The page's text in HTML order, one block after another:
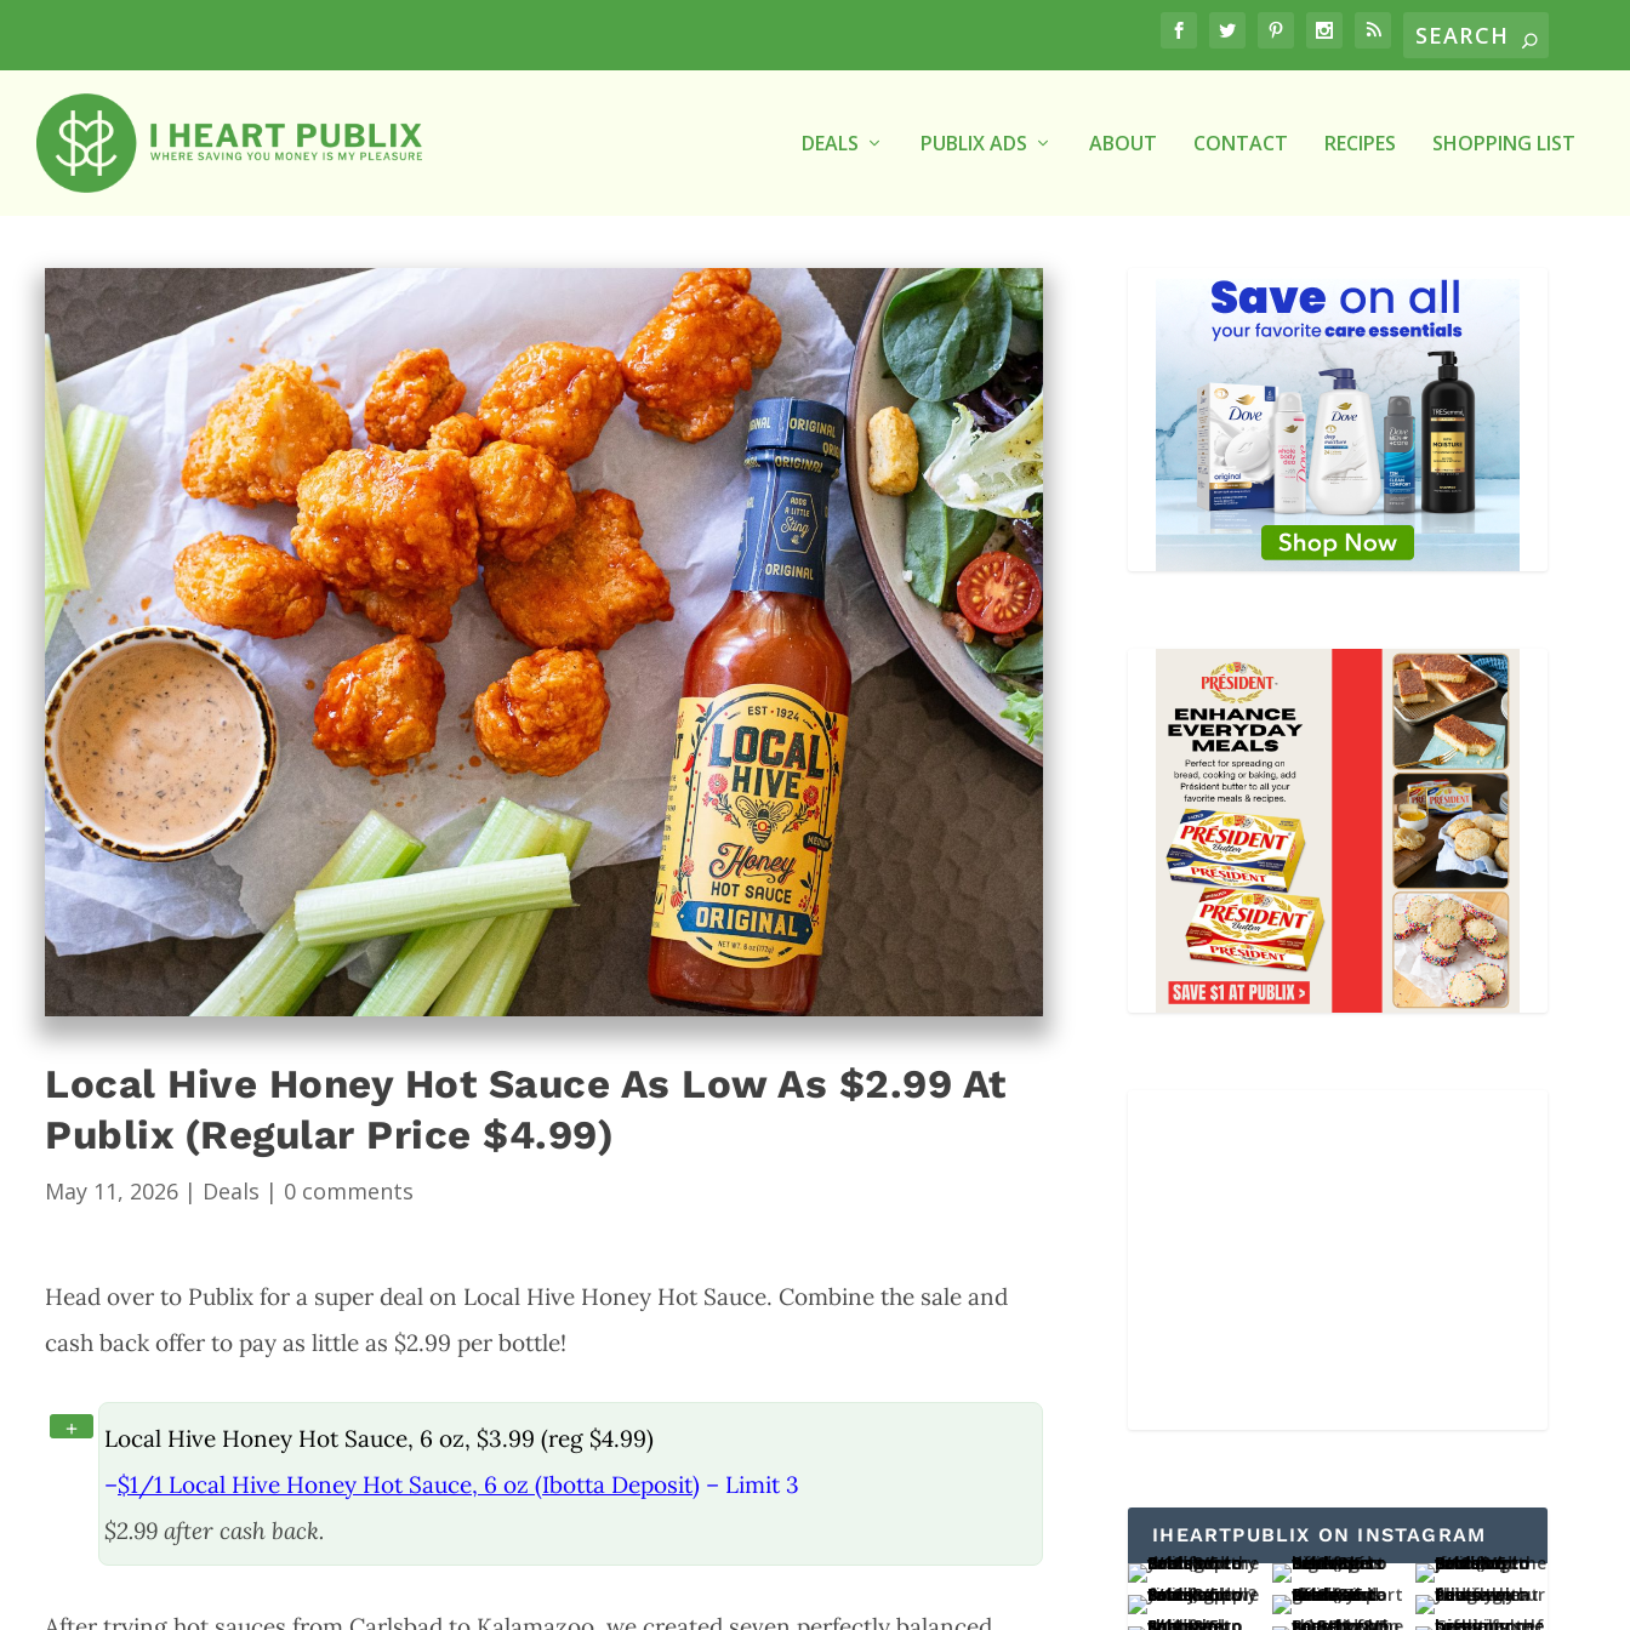
DEALS PUBLIX ADS ABOUT CONTACT RECIPES SHOPPING LIST
Local Hive Honey Hot Sauce As Low As $2.99 At
Publix (Regular Price $4.99)
May 11, 2026 | Deals | 0 comments
Head over to Publix for a super deal on Local Hive Honey Hot Sauce. Combine the sale and
cash back offer to pay as little as $2.99 per bottle!
+
Local Hive Honey Hot Sauce, 6 oz, $3.99 (reg $4.99)
–$1/1 Local Hive Honey Hot Sauce, 6 oz (Ibotta Deposit) – Limit 3
$2.99 after cash back.
IHEARTPUBLIX ON INSTAGRAM